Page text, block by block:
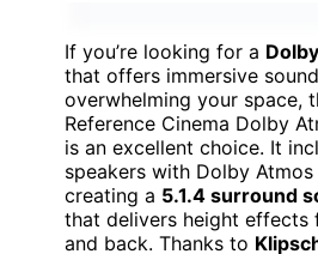
If you’re looking for a
that offers immersive
overwhelming your space,
Reference Cinema Dolby
is an excellent choice. It
speakers with Dolby
creating a 5.1.4 surround
that delivers height effects
and back. Thanks to